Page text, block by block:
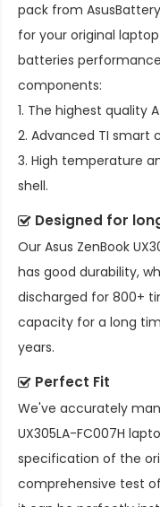
pack from
for your original
batteries
components:
1. The highest quality
2. Advanced TI smart
3. High temperature
shell.
Designed for
Our Asus ZenBook
has good durability,
discharged for 800+
capacity for a long
years.
Perfect Fit
We've accurately
UX305LA-FC007H
specification of the
comprehensive test